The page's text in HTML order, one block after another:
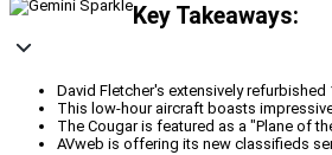
Key Takeaways:
David Fletcher's extensively
This low-hour aircraft boasts
The Cougar is featured as a "Plane of
AVweb is offering its new classifieds